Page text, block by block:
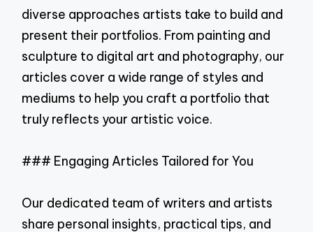
diverse approaches artists take to build and
present their portfolios. From painting and
sculpture to digital art and photography, our
articles cover a wide range of styles and
mediums to help you craft a portfolio that
truly reflects your artistic voice.
### Engaging Articles Tailored for You
Our dedicated team of writers and artists
share personal insights, practical tips, and